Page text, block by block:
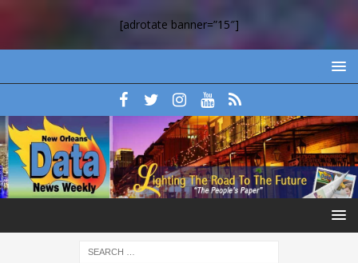
[adrotate banner=”15″]